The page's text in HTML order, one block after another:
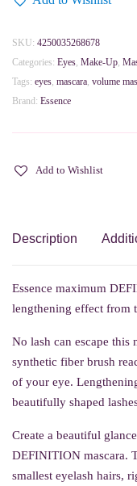
SKU: 4250035268678
Categories: Eyes, Make-Up,
Tags: eyes, mascara, volume
Brand: Essence
Add to Wishlist
Description
Essence maximum
lengthening effect from
No lash can escape
synthetic fiber brush
of your eye.
beautifully shaped
Create a beautiful
DEFINITION mascara.
smallest eyelash hairs,